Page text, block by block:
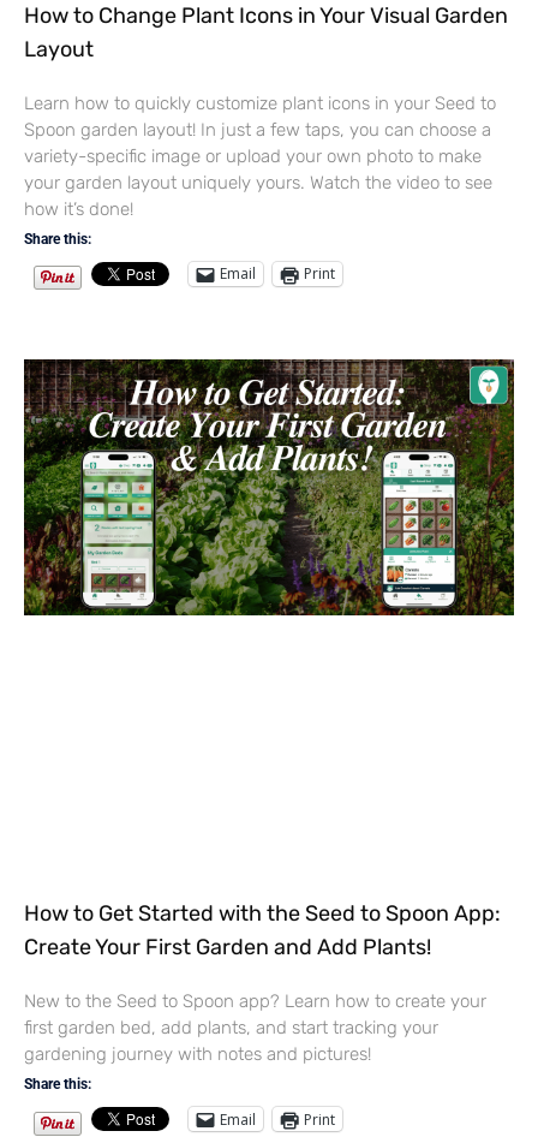
How to Change Plant Icons in Your Visual Garden
Layout
Learn how to quickly customize plant icons in your Seed to
Spoon garden layout! In just a few taps, you can choose a
variety-specific image or upload your own photo to make
your garden layout uniquely yours. Watch the video to see
how it’s done!
Share this:
Email Print
How to Get Started with the Seed to Spoon App:
Create Your First Garden and Add Plants!
New to the Seed to Spoon app? Learn how to create your
first garden bed, add plants, and start tracking your
gardening journey with notes and pictures!
Share this:
Email Print